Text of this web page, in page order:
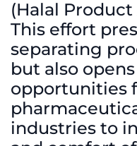
(Halal Product
This effort
separating
but also
opportunities
industries to